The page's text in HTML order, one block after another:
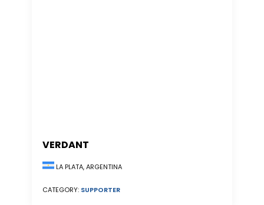
VERDANT
LA PLATA, ARGENTINA
CATEGORY: SUPPORTER